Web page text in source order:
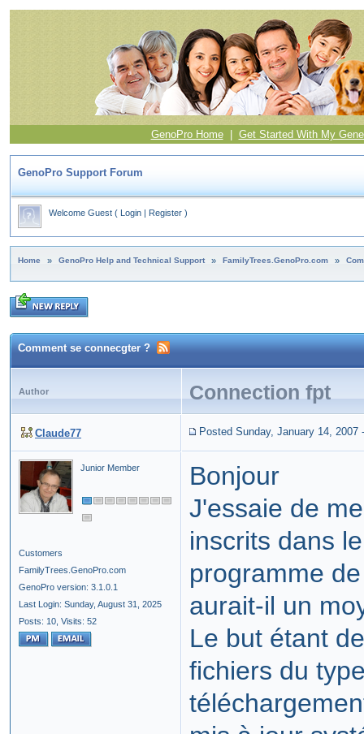
GenoPro Home| Get Started With My
GenoPro Support Forum
Welcome Guest ( Login | Register )
Home » GenoPro Help and Technical Support » FamilyTrees.GenoPro.com »
Comment se connecgter ?
Author Connection fpt
Claude77 Posted Sunday, January 14, 2007
Junior Member
Customers
FamilyTrees.GenoPro.com
GenoPro version: 3.1.0.1
Last Login: Sunday, August 31, 2025
Posts: 10, Visits: 52
Bonjour
J'essaie de
inscrits dans
programme
aurait-il un
Le but étant
fichiers du